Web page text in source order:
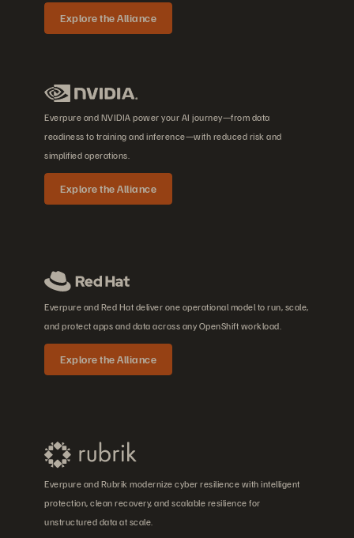
Explore the Alliance
Everpure and NVIDIA power your AI journey—from data
readiness to training and inference—with reduced risk and
simplified operations.
Explore the Alliance
Everpure and Red Hat deliver one operational model to run, scale,
and protect apps and data across any OpenShift workload.
Explore the Alliance
Everpure and Rubrik modernize cyber resilience with intelligent
protection, clean recovery, and scalable resilience for
unstructured data at scale.